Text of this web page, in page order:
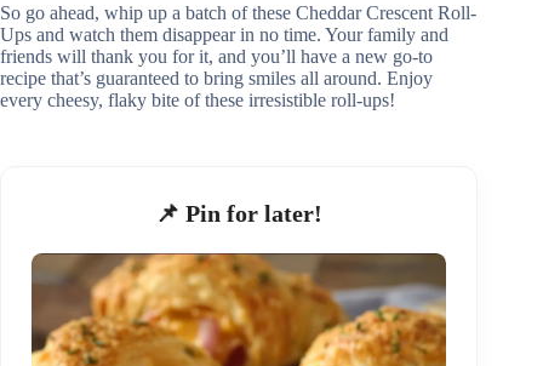
So go ahead, whip up a batch of these Cheddar Crescent Roll-
Ups and watch them disappear in no time. Your family and
friends will thank you for it, and you’ll have a new go-to
recipe that’s guaranteed to bring smiles all around. Enjoy
every cheesy, flaky bite of these irresistible roll-ups!
📌 Pin for later!